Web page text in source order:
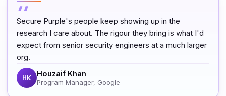
Secure Purple's people keep showing up in the
research I care about. The rigour they bring is what I'd
expect from senior security engineers at a much larger
org.
HK Houzaif Khan
Program Manager, Google